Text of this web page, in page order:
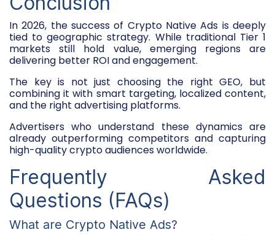
In 2026, the success of Crypto Native Ads is deeply
tied to geographic strategy. While traditional Tier 1
markets still hold value, emerging regions are
delivering better ROI and engagement.
The key is not just choosing the right GEO, but
combining it with smart targeting, localized content,
and the right advertising platforms.
Advertisers who understand these dynamics are
already outperforming competitors and capturing
high-quality crypto audiences worldwide.
Frequently Asked
Questions (FAQs)
What are Crypto Native Ads?